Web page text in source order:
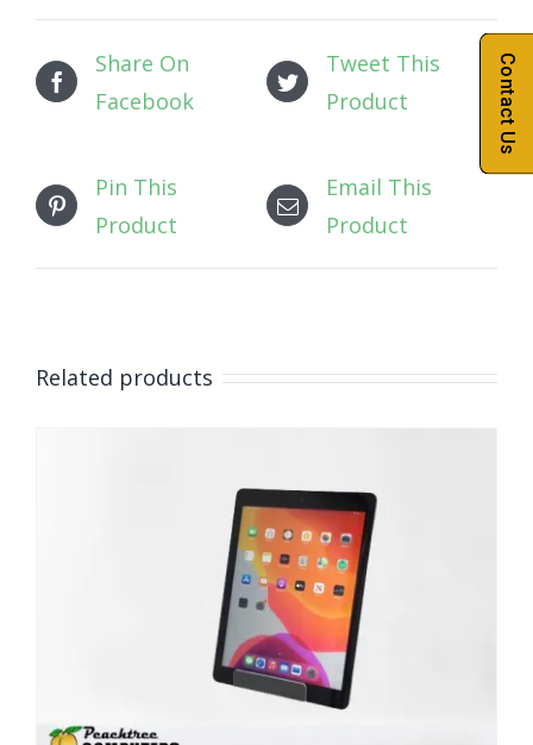
Share On
Facebook
Tweet This
Product
Pin This
Product
Email This
Product
Related products
Contact Us